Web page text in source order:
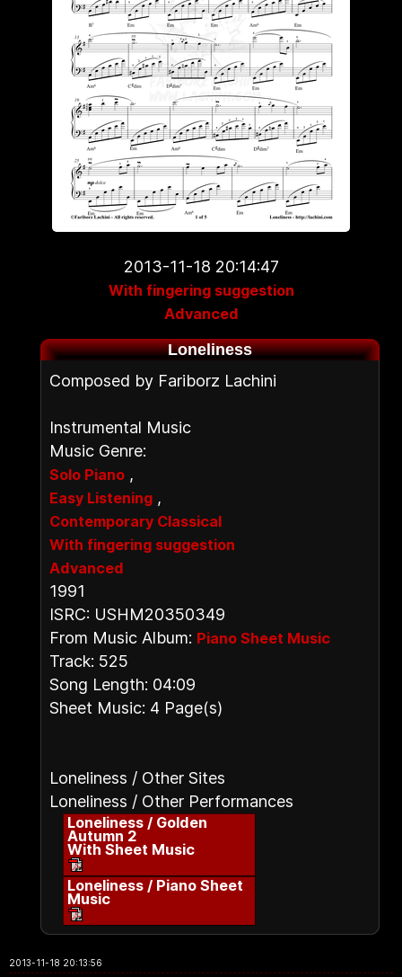
2013-11-18 20:14:47
With fingering suggestion
Advanced
Loneliness
Composed by Fariborz Lachini
Instrumental Music
Music Genre:
Solo Piano ,
Easy Listening ,
Contemporary Classical
With fingering suggestion
Advanced
1991
ISRC: USHM20350349
From Music Album: Piano Sheet Music
Track: 525
Song Length: 04:09
Sheet Music: 4 Page(s)
Loneliness / Other Sites
Loneliness / Other Performances
Loneliness / Golden
Autumn 2
With Sheet Music
Loneliness / Piano Sheet
Music
2013-11-18 20:13:56